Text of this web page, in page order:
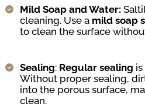
Mild Soap and Water:
cleaning. Use a mild soap
to clean the surface
Sealing: Regular sealing
Without proper sealing,
into the porous surface,
clean.